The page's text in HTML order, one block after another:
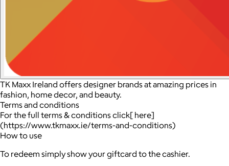
TK Maxx Ireland offers designer brands at amazing prices in
fashion, home decor, and beauty.
Terms and conditions
For the full terms & conditions click[ here]
(https://www.tkmaxx.ie/terms-and-conditions)
How to use
To redeem simply show your giftcard to the cashier.